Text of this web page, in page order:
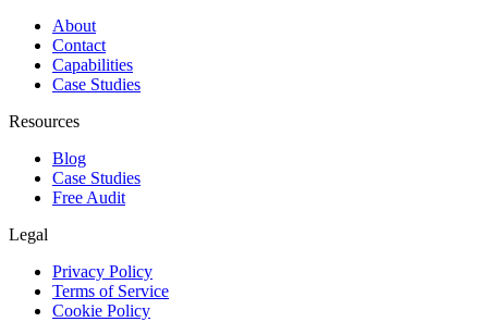
About
Contact
Capabilities
Case Studies
Resources
Blog
Case Studies
Free Audit
Legal
Privacy Policy
Terms of Service
Cookie Policy